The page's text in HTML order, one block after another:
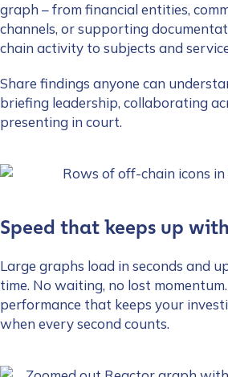
graph – from financial entities,
channels, or supporting
chain activity to subjects and
Share findings anyone can
briefing leadership, collaborating
presenting in court.
Speed that keeps up
Large graphs load in seconds and
time. No waiting, no lost momentum.
performance that keeps your
when every second counts.